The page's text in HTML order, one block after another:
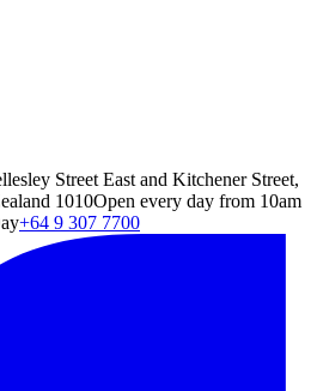
Street East and Kitchener Street,
1010Open every day from 10am
+64 9 307 7700